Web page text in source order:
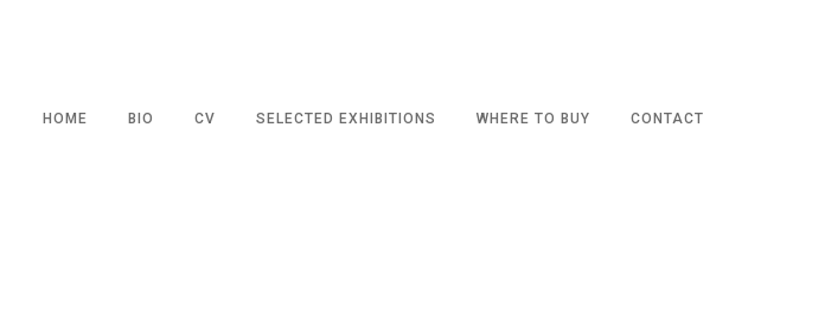
HOME BIO CV SELECTED EXHIBITIONS WHERE TO BUY CONTACT